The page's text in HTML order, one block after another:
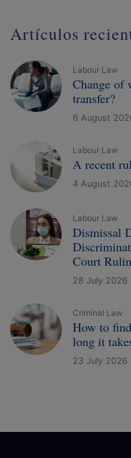
Artículos
Labour Law
Change of
transfer?
6 August
Labour Law
A recent
4 August
Labour Law
Dismissal
Court
28 July 2026
Criminal Law
How to
long it
23 July 2026